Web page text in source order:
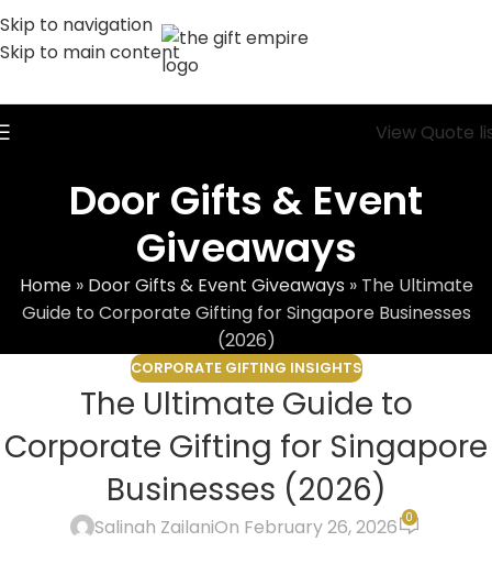
Skip to navigation
Skip to main content
View Quote
Door Gifts & Event
Giveaways
Home» Door Gifts & Event Giveaways» The Ultimate
Guide to Corporate Gifting for Singapore Businesses
(2026)
CORPORATE GIFTING INSIGHTS
The Ultimate Guide to
Corporate Gifting for Singapore
Businesses (2026)
Salinah ZailaniOn February 26, 2026 0